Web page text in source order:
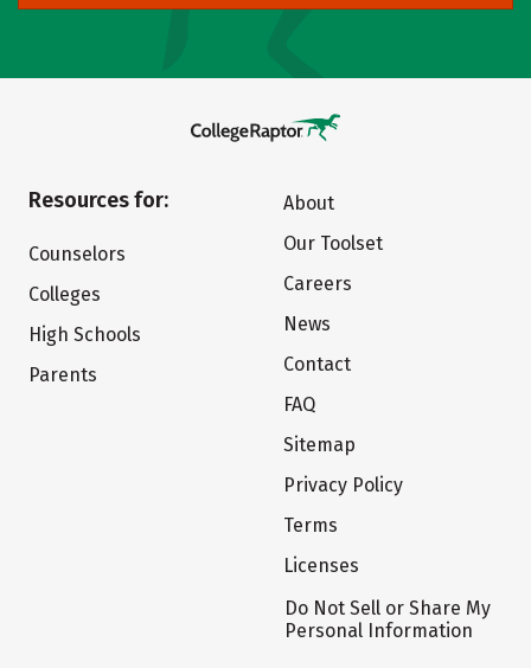
Resources for:
Counselors
Colleges
High Schools
Parents
About
Our Toolset
Careers
News
Contact
FAQ
Sitemap
Privacy Policy
Terms
Licenses
Do Not Sell or Share My
Personal Information